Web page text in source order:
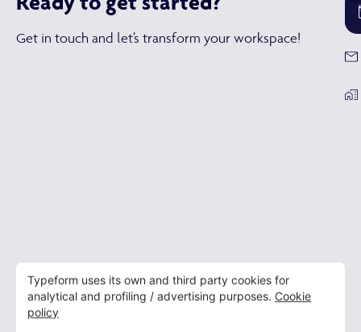
Refurbishment
Build,
Showroom
Office
Get in touch and let’s transform your workspace!